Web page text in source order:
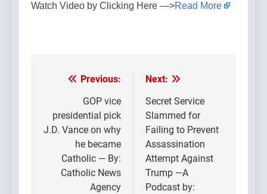
Watch Video by Clicking Here —>Read More
Post
navigation
Previous:
GOP vice
presidential pick
J.D. Vance on why
he became
Catholic — By:
Catholic News
Agency
Next:
Secret Service
Slammed for
Failing to Prevent
Assassination
Attempt Against
Trump —A
Podcast by: